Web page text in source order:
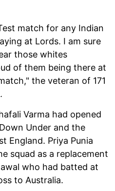
match for any Indian
at Lords. I am sure
those whites
of them being there at
the veteran of 171
Varma had opened
Under and the
England. Priya Punia
squad as a replacement
who had batted at
to Australia.